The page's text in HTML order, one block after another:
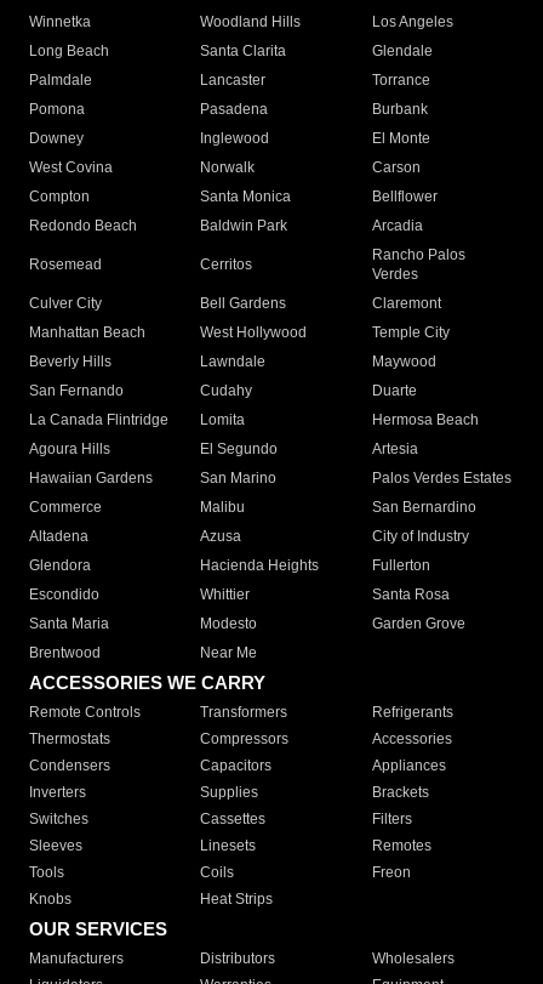
Winnetka
Woodland Hills
Los Angeles
Long Beach
Santa Clarita
Glendale
Palmdale
Lancaster
Torrance
Pomona
Pasadena
Burbank
Downey
Inglewood
El Monte
West Covina
Norwalk
Carson
Compton
Santa Monica
Bellflower
Redondo Beach
Baldwin Park Arcadia
Rosemead Cerritos
Rancho Palos
Verdes
Culver City
Bell Gardens
Claremont
Manhattan Beach
West Hollywood
Temple City
Beverly Hills
Lawndale
Maywood
San Fernando
Cudahy
Duarte
La Canada Flintridge
Lomita
Hermosa Beach
Agoura Hills
El Segundo
Artesia
Hawaiian Gardens
San Marino
Palos Verdes Estates
Commerce
Malibu
San Bernardino
Altadena
Azusa
City of Industry
Glendora
Hacienda Heights
Fullerton
Escondido
Whittier
Santa Rosa
Santa Maria
Modesto
Garden Grove
Brentwood
Near Me
ACCESSORIES WE CARRY
Remote Controls Transformers
Refrigerants
Thermostats
Compressors
Accessories
Condensers
Capacitors
Appliances
Inverters
Supplies
Brackets
Switches
Cassettes
Filters
Sleeves
Linesets
Remotes
Tools
Coils
Freon
Knobs
Heat Strips
OUR SERVICES
Manufacturers Distributors
Wholesalers